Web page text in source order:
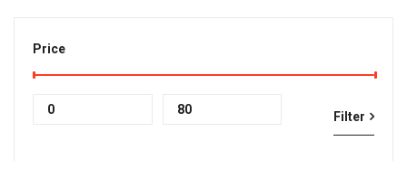
Price
price
price
Filter